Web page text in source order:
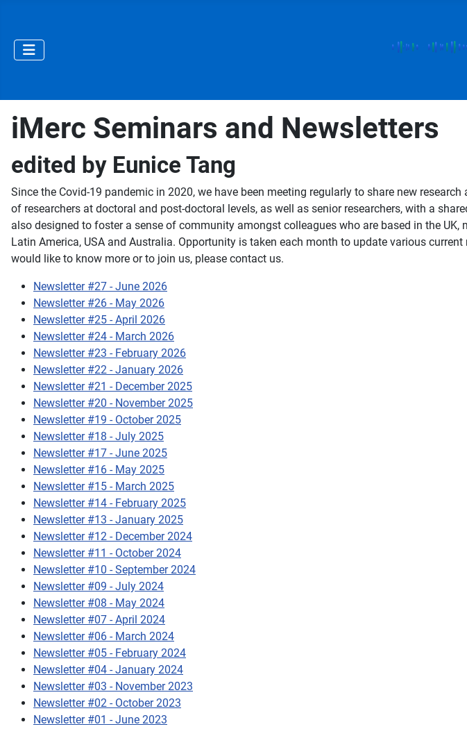
iMerc Seminars and Newsletters
edited by Eunice Tang
Since the Covid-19 pandemic in 2020, we have been meeting regularly to share new
of researchers at doctoral and post-doctoral levels, as well as senior researchers, with a
also designed to foster a sense of community amongst colleagues who are based in the
Latin America, USA and Australia. Opportunity is taken each month to update various
would like to know more or to join us, please contact us.
Newsletter #27 - June 2026
Newsletter #26 - May 2026
Newsletter #25 - April 2026
Newsletter #24 - March 2026
Newsletter #23 - February 2026
Newsletter #22 - January 2026
Newsletter #21 - December 2025
Newsletter #20 - November 2025
Newsletter #19 - October 2025
Newsletter #18 - July 2025
Newsletter #17 - June 2025
Newsletter #16 - May 2025
Newsletter #15 - March 2025
Newsletter #14 - February 2025
Newsletter #13 - January 2025
Newsletter #12 - December 2024
Newsletter #11 - October 2024
Newsletter #10 - September 2024
Newsletter #09 - July 2024
Newsletter #08 - May 2024
Newsletter #07 - April 2024
Newsletter #06 - March 2024
Newsletter #05 - February 2024
Newsletter #04 - January 2024
Newsletter #03 - November 2023
Newsletter #02 - October 2023
Newsletter #01 - June 2023